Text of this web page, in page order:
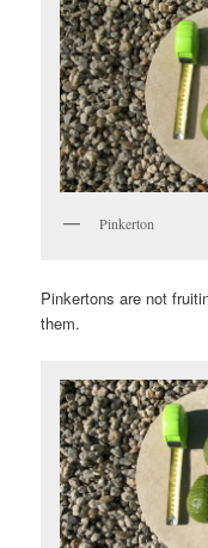
Pinkerton
Pinkertons are not
them.